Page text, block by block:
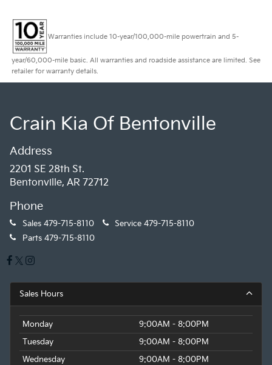
Warranties include 10-year/100,000-mile powertrain and 5-
year/60,000-mile basic. All warranties and roadside assistance are limited. See
retailer for warranty details.
Crain Kia Of Bentonville
Address
2201 SE 28th St.
Bentonville, AR 72712
Phone
Sales 479-715-8110 Service 479-715-8110
Parts 479-715-8110
Sales Hours
Monday
9:00AM - 8:00PM
Tuesday
9:00AM - 8:00PM
Wednesday
9:00AM - 8:00PM